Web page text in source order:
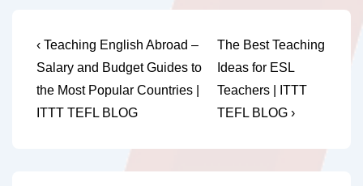
Post
navigation
Previous
Post
is
‹ Teaching English Abroad –
Salary and Budget Guides to
the Most Popular Countries |
ITTT TEFL BLOG
Next
Post
is
The Best Teaching
Ideas for ESL
Teachers | ITTT
TEFL BLOG ›